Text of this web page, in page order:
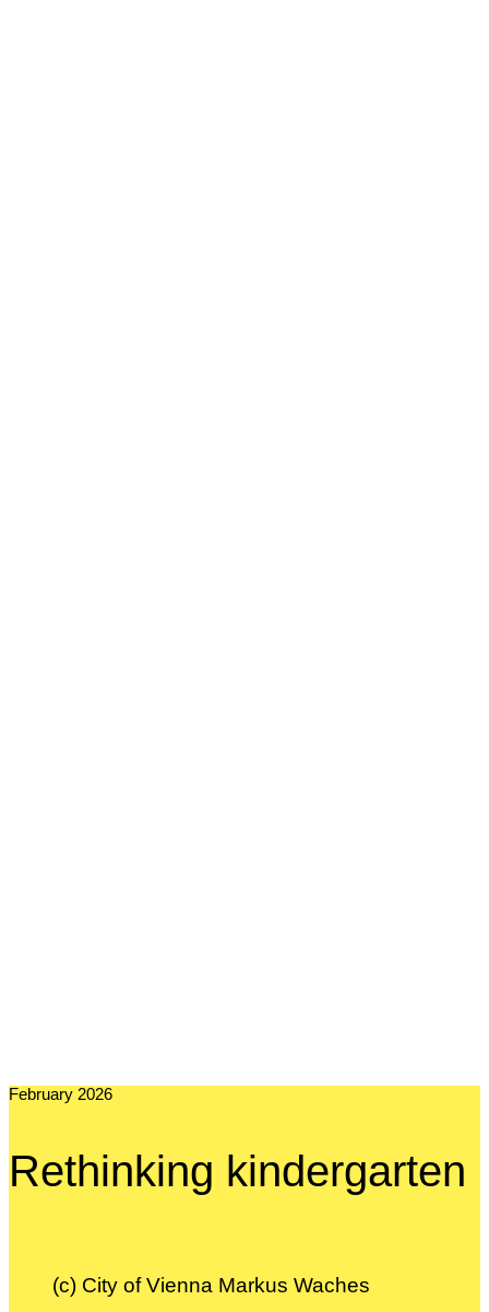
February 2026
Rethinking kindergarten
(c) City of Vienna Markus Waches